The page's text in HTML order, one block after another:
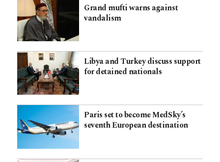
Grand mufti warns against
vandalism
Libya and Turkey discuss support
for detained nationals
Paris set to become MedSky’s
seventh European destination